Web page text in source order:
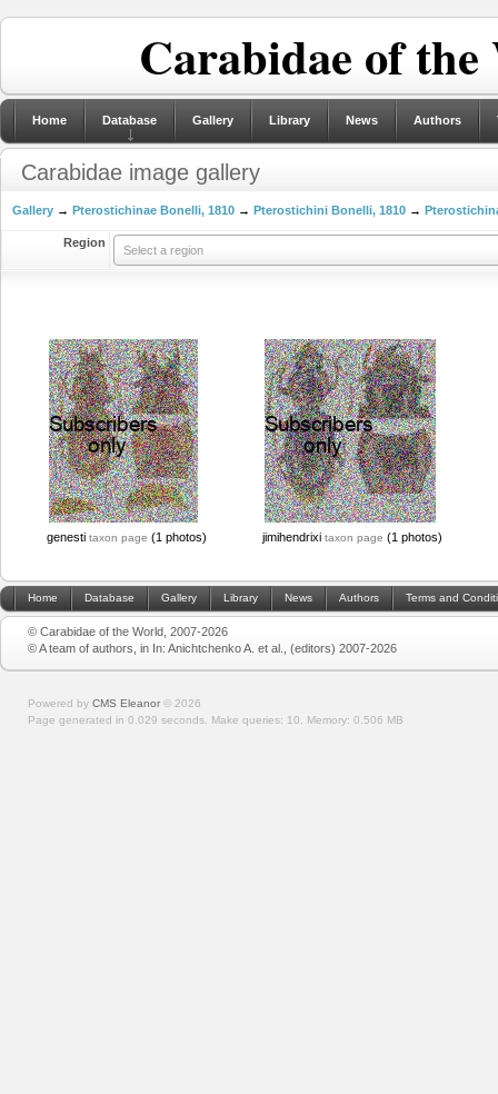
Carabidae of
Home Database Gallery Library News Authors
Carabidae image gallery
Gallery → Pterostichinae Bonelli, 1810 → Pterostichini Bonelli, 1810 →
Region
Select a region
genesti taxon page (1 photos) jimihendrixi taxon page (1 photos)
Home Database Gallery Library News Authors Terms and
© Carabidae of the World, 2007-2026
© A team of authors, in In: Anichtchenko A. et al., (editors) 2007-2026
Powered by CMS Eleanor © 2026
Page generated in 0.029 seconds. Make queries: 10. Memory: 0.506 MB